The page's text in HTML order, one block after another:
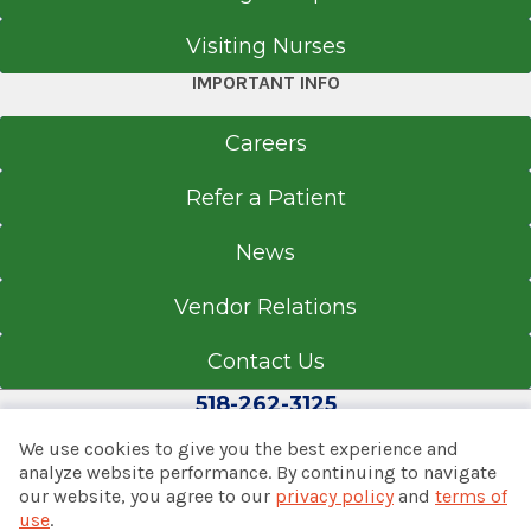
Academy of Orthopaedic Surgeons Convention
and master's level courses in total knee and
total hip arthroplasty.
Visiting Nurses
IMPORTANT INFO
Careers
Refer a Patient
News
Vendor Relations
Contact Us
518-262-3125
© 2026 Albany Med Health System
We use cookies to give you the best experience and
analyze website performance. By continuing to navigate
our website, you agree to our privacy policyand terms of
use.